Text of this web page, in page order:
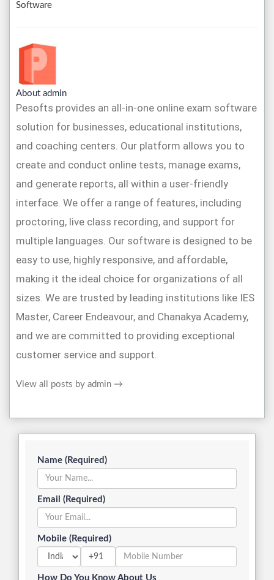
Software
About admin
Pesofts provides an all-in-one online exam software
solution for businesses, educational institutions,
and coaching centers. Our platform allows you to
create and conduct online tests, manage exams,
and generate reports, all within a user-friendly
interface. We offer a range of features, including
proctoring, live class recording, and support for
multiple languages. Our software is designed to be
easy to use, highly responsive, and affordable,
making it the ideal choice for organizations of all
sizes. We are trusted by leading institutions like IES
Master, Career Endeavour, and Chanakya Academy,
and we are committed to providing exceptional
customer service and support.
View all posts by admin →
Name (Required)
Email (Required)
Mobile (Required)
+91
How Do You Know About Us